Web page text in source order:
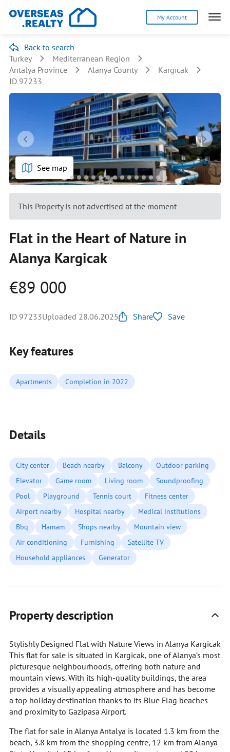
My Account
Back to search
Turkey
Mediterranean Region
Antalya Province
Alanya County
Kargıcak
ID 97233
See map
This Property is not advertised at the moment
Flat in the Heart of Nature in
Alanya Kargicak
€89 000
ID 97233Uploaded 28.06.2025 Share Save
Key features
Apartments Completion in 2022
Details
City center Beach nearby Balcony
Outdoor parking
Elevator
Game room Living room
Soundproofing
Pool
Playground Tennis court
Fitness center
Airport nearby
Hospital nearby
Medical institutions
Bbq
Hamam Shops nearby
Mountain view
Air conditioning
Furnishing
Satellite TV
Household appliances
Generator
Property description
Stylishly Designed Flat with Nature Views in Alanya Kargicak
This flat for sale is situated in Kargicak, one of Alanya’s most
picturesque neighbourhoods, offering both nature and
mountain views. With its high-quality buildings, the area
provides a visually appealing atmosphere and has become
a top holiday destination thanks to its Blue Flag beaches
and proximity to Gazipasa Airport.
The flat for sale in Alanya Antalya is located 1.3 km from the
beach, 3.8 km from the shopping centre, 12 km from Alanya